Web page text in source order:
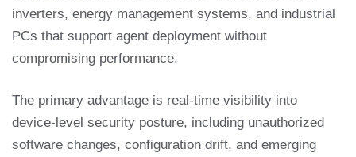
inverters, energy management systems, and industrial
PCs that support agent deployment without
compromising performance.
The primary advantage is real-time visibility into
device-level security posture, including unauthorized
software changes, configuration drift, and emerging